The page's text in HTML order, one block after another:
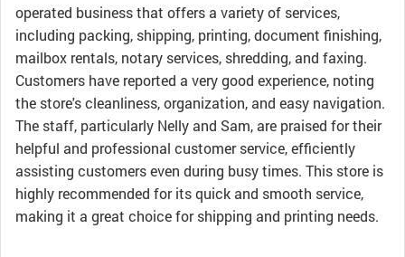
operated business that offers a variety of services,
including packing, shipping, printing, document finishing,
mailbox rentals, notary services, shredding, and faxing.
Customers have reported a very good experience, noting
the store's cleanliness, organization, and easy navigation.
The staff, particularly Nelly and Sam, are praised for their
helpful and professional customer service, efficiently
assisting customers even during busy times. This store is
highly recommended for its quick and smooth service,
making it a great choice for shipping and printing needs.